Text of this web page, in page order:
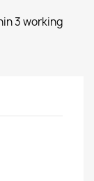
3 working